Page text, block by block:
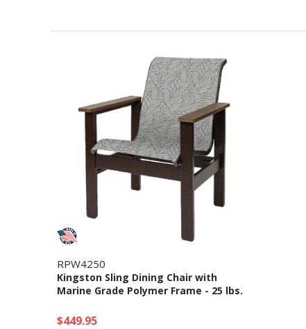
RPW4250
Kingston Sling Dining Chair with
Marine Grade Polymer Frame - 25 lbs.
$449.95